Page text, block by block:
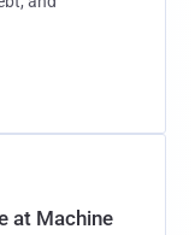
at Machine